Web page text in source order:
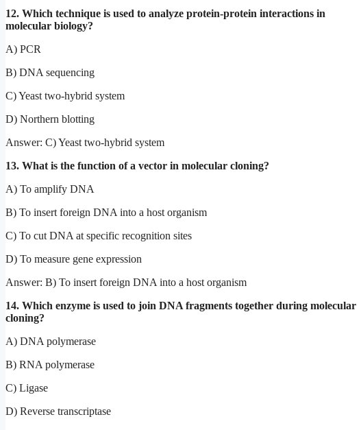
12. Which technique is used to analyze protein-protein interactions in
molecular biology?
A) PCR
B) DNA sequencing
C) Yeast two-hybrid system
D) Northern blotting
Answer: C) Yeast two-hybrid system
13. What is the function of a vector in molecular cloning?
A) To amplify DNA
B) To insert foreign DNA into a host organism
C) To cut DNA at specific recognition sites
D) To measure gene expression
Answer: B) To insert foreign DNA into a host organism
14. Which enzyme is used to join DNA fragments together during molecular
cloning?
A) DNA polymerase
B) RNA polymerase
C) Ligase
D) Reverse transcriptase